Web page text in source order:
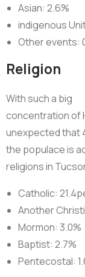
Asian: 2.6%
indigenous
Other events:
Religion
With such a big
concentration of
unexpected that
the populace is
religions in
Catholic:
Another
Mormon: 3.0%
Baptist: 2.7%
Pentecostal: